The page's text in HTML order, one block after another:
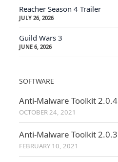
Reacher Season 4 Trailer
JULY 26, 2026
Guild Wars 3
JUNE 6, 2026
SOFTWARE
Anti-Malware Toolkit 2.0.4
OCTOBER 24, 2021
Anti-Malware Toolkit 2.0.3
FEBRUARY 10, 2021